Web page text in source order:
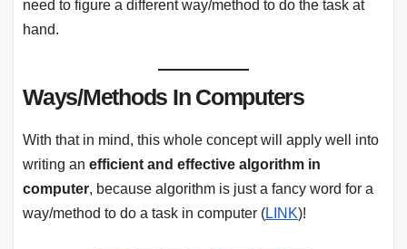
need to figure a different way/method to do the task at
hand.
Ways/Methods In Computers
With that in mind, this whole concept will apply well into
writing an efficient and effective algorithm in
computer, because algorithm is just a fancy word for a
way/method to do a task in computer (LINK)!